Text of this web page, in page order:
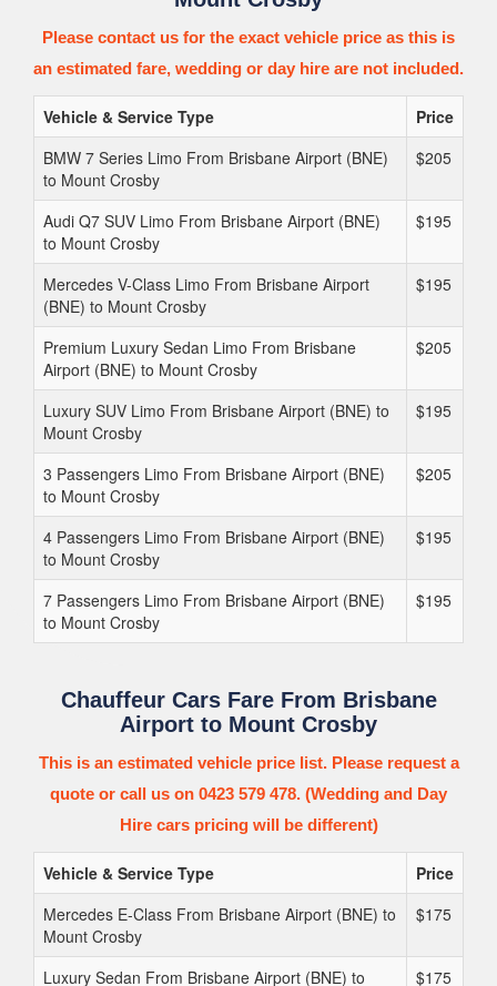
Please contact us for the exact vehicle price as this is
an estimated fare, wedding or day hire are not included.
Vehicle & Service Type
Price
BMW 7 Series Limo From Brisbane Airport (BNE)
to Mount Crosby
$205
Audi Q7 SUV Limo From Brisbane Airport (BNE)
to Mount Crosby
$195
Mercedes V-Class Limo From Brisbane Airport
(BNE) to Mount Crosby
$195
Premium Luxury Sedan Limo From Brisbane
Airport (BNE) to Mount Crosby
$205
Luxury SUV Limo From Brisbane Airport (BNE) to
Mount Crosby
$195
3 Passengers Limo From Brisbane Airport (BNE)
to Mount Crosby
$205
4 Passengers Limo From Brisbane Airport (BNE)
to Mount Crosby
$195
7 Passengers Limo From Brisbane Airport (BNE)
to Mount Crosby
$195
Chauffeur Cars Fare From Brisbane
Airport to Mount Crosby
This is an estimated vehicle price list. Please request a
quote or call us on 0423 579 478. (Wedding and Day
Hire cars pricing will be different)
Vehicle & Service Type
Price
Mercedes E-Class From Brisbane Airport (BNE) to
Mount Crosby
$175
Luxury Sedan From Brisbane Airport (BNE) to
$175